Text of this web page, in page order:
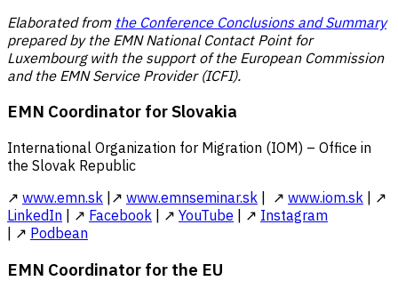
Elaborated from the Conference Conclusions and Summary
prepared by the EMN National Contact Point for
Luxembourg with the support of the European Commission
and the EMN Service Provider (ICFI).
EMN Coordinator for Slovakia
International Organization for Migration (IOM) – Office in
the Slovak Republic
↗ www.emn.sk |↗ www.emnseminar.sk | ↗ www.iom.sk | ↗
LinkedIn | ↗ Facebook | ↗ YouTube | ↗ Instagram
| ↗ Podbean
EMN Coordinator for the EU